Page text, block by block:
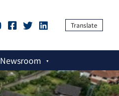
Translate
Newsroom